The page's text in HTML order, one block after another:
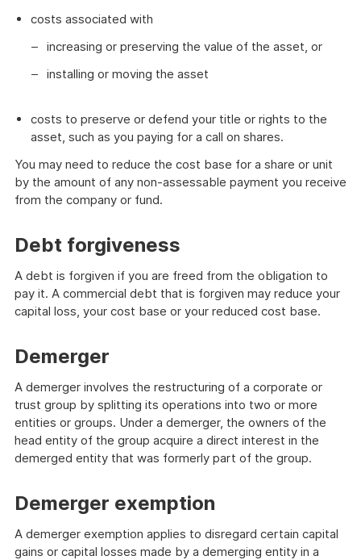
costs associated with
increasing or preserving the value of the asset, or
installing or moving the asset
costs to preserve or defend your title or rights to the
asset, such as you paying for a call on shares.
You may need to reduce the cost base for a share or unit
by the amount of any non-assessable payment you receive
from the company or fund.
Debt forgiveness
A debt is forgiven if you are freed from the obligation to
pay it. A commercial debt that is forgiven may reduce your
capital loss, your cost base or your reduced cost base.
Demerger
A demerger involves the restructuring of a corporate or
trust group by splitting its operations into two or more
entities or groups. Under a demerger, the owners of the
head entity of the group acquire a direct interest in the
demerged entity that was formerly part of the group.
Demerger exemption
A demerger exemption applies to disregard certain capital
gains or capital losses made by a demerging entity in a